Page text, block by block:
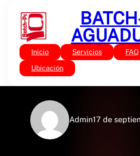
contenido
Inicio Servicios FAQ
Ubicación
Sin categoría
Scotzilla :
Admin17 de